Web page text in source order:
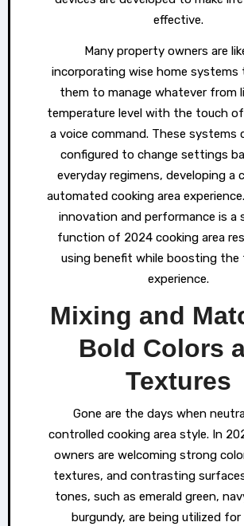
effective.
Many property owners are
incorporating wise home
them to manage whatever from
temperature level with the touch
a voice command. These systems
configured to change settings
everyday regimens, developing a
automated cooking area
innovation and performance is a
function of 2024 cooking area
using benefit while boosting the
experience.
Mixing and
Bold Colors
Textures
Gone are the days when
controlled cooking area style. In
owners are welcoming strong
textures, and contrasting
tones, such as emerald green,
burgundy, are being utilized